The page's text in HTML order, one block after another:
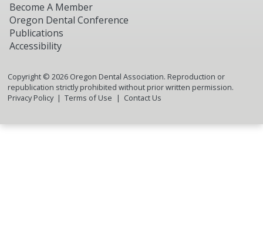
Become A Member
Oregon Dental Conference
Publications
Accessibility
Copyright © 2026Oregon Dental Association. Reproduction or
republication strictly prohibited without prior written permission.
Privacy Policy
Terms of Use Contact Us